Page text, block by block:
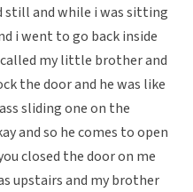
still and while i was sitting
i went to go back inside
my little brother and
the door and he was like
sliding one on the
and so he comes to open
closed the door on me
upstairs and my brother